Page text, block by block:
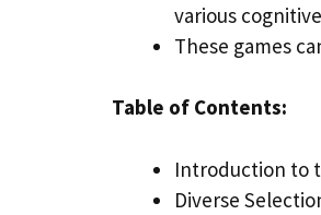
various
These games
Table of Contents:
Introduction to
Diverse